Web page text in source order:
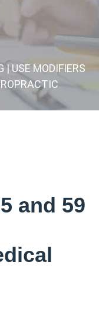
| USE MODIFIERS
and 59